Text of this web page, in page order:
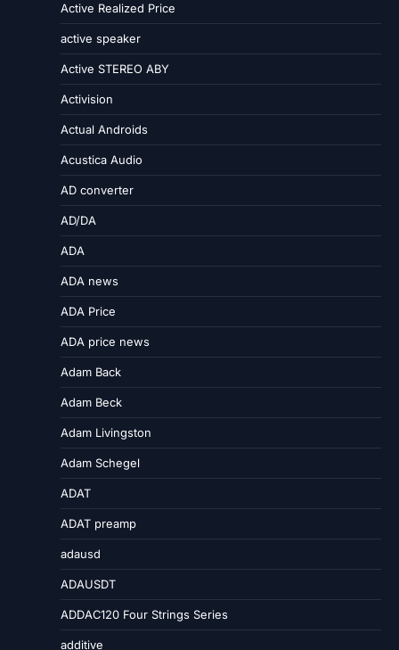
Active Realized Price
active speaker
Active STEREO ABY
Activision
Actual Androids
Acustica Audio
AD converter
AD/DA
ADA
ADA news
ADA Price
ADA price news
Adam Back
Adam Beck
Adam Livingston
Adam Schegel
ADAT
ADAT preamp
adausd
ADAUSDT
ADDAC120 Four Strings Series
additive